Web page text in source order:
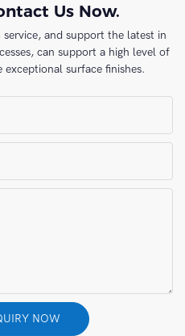
Us Now.
and support the latest in
can support a high level of
surface finishes.
NOW